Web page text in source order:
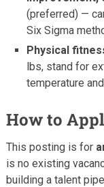
(preferred) —
Six Sigma
Physical
lbs, stand for
temperature
How to
This posting is for
is no existing
building a talent